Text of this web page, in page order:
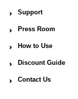
Support
Press Room
How to Use
Discount Guide
Contact Us